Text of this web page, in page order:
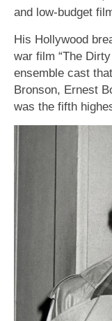
and low-budget
His Hollywood
war film “The
ensemble cast
Bronson, Ernest
was the fifth